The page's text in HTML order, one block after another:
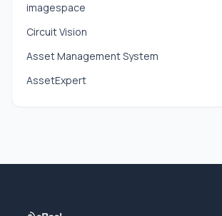
imagespace
Circuit Vision
Asset Management System
AssetExpert